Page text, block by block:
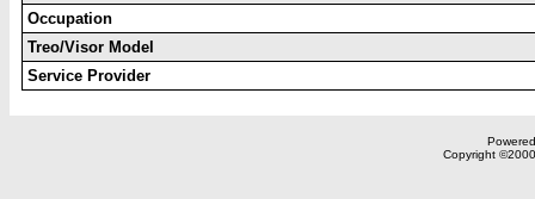
Occupation
Treo/Visor Model
Service Provider
Copyright